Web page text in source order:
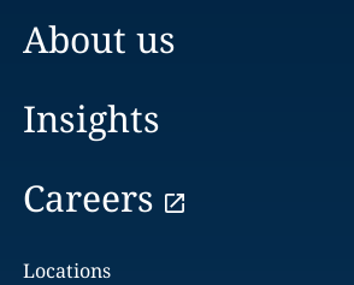
About us
Insights
Careers
Locations